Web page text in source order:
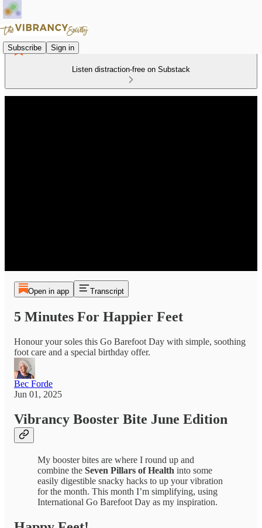
Subscribe Sign in
Listen distraction-free on Substack
Open in app Transcript
5 Minutes For Happier Feet
Honour your soles this Go Barefoot Day with simple, soothing
foot care and a special birthday offer.
Bec Forde
Jun 01, 2025
Vibrancy Booster Bite June Edition
My booster bites are where I round up and
combine the Seven Pillars of Health into some
easily digestible snacky hacks to up your vibration
for the month. This month I’m simplifying, using
International Go Barefoot Day as my inspiration.